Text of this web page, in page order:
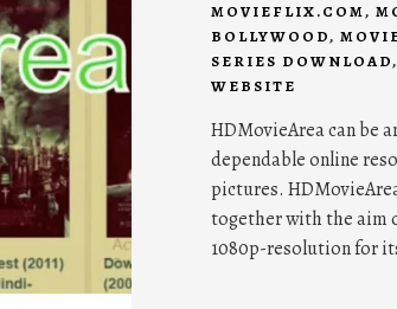
MOVIEFLIX.COM,
BOLLYWOOD,
SERIES DOWNLOAD
WEBSITE
HDMovieArea can be
dependable online
pictures.
together with the aim
1080p-resolution for